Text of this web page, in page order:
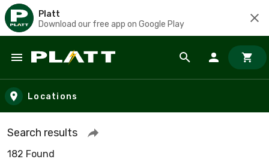
Platt
Download our free app on Google Play
Skip to main content
Locations
Search results
182 Found